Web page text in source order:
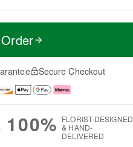
Secure Checkout
100% FLORIST-DESIGNED
& HAND-
DELIVERED